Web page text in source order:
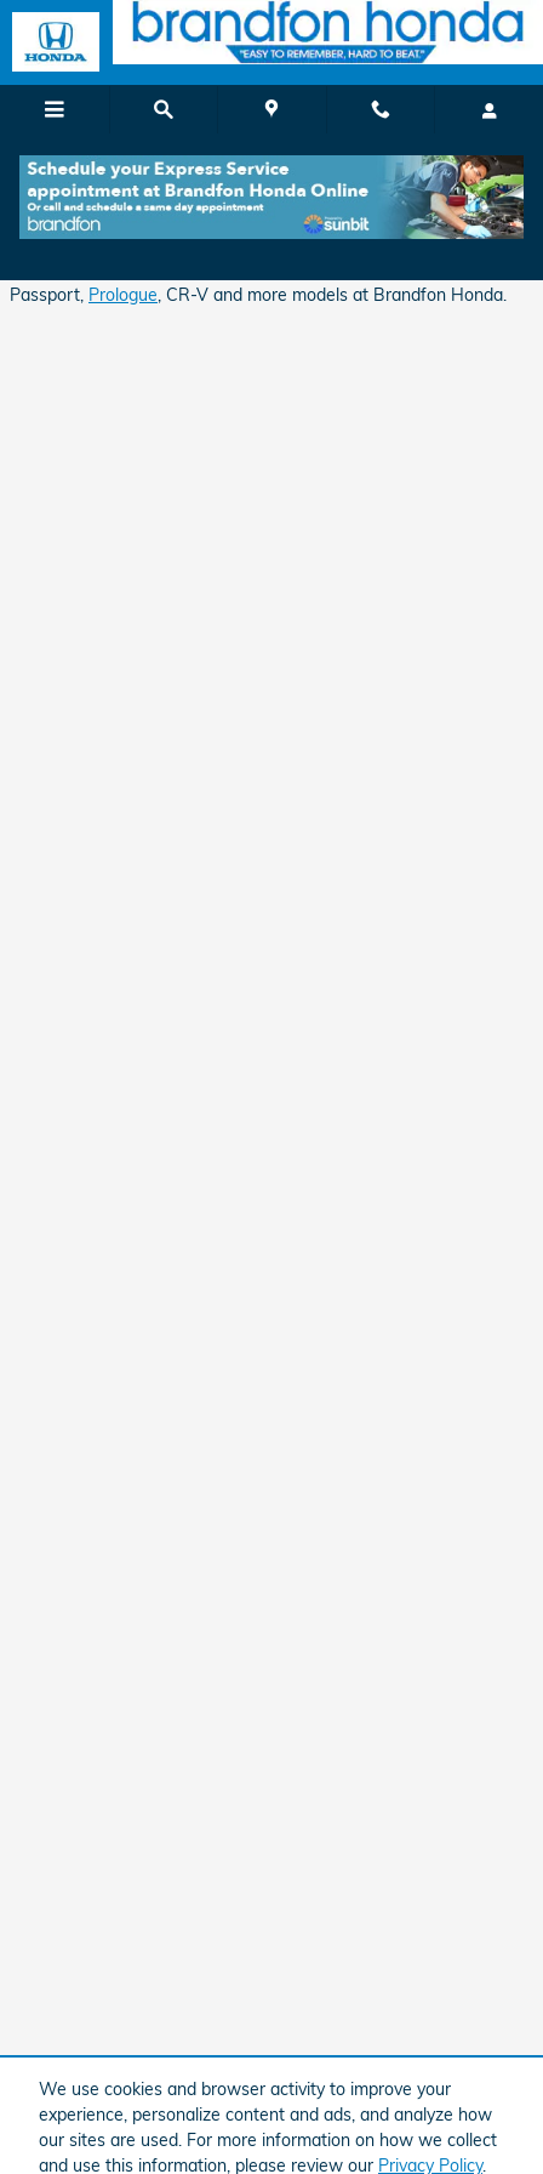
We use cookies and browser activity to improve your
experience, personalize content and ads, and analyze how
our sites are used. For more information on how we collect
and use this information, please review our Privacy Policy.
Skip to main content
Apply for Auto Financing in Branford, CT
Passport, Prologue, CR-V and more models at Brandfon Honda.